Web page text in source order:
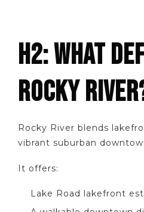
H2: WHAT
ROCKY
Rocky River blends
vibrant suburban
It offers:
Lake Road lakefront